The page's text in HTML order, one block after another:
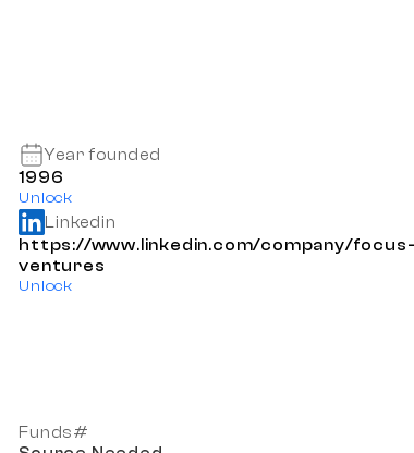
Year founded
1996
Unlock
Linkedin
https://www.linkedin.com/company/
ventures
Unlock
Funds#